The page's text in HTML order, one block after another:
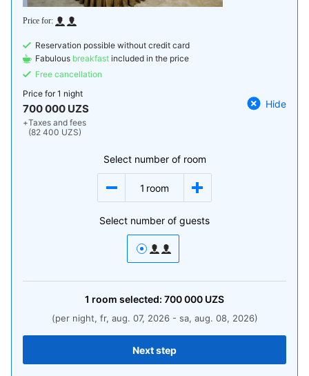
Reservation possible without credit card
Fabulous breakfast included in the price
Free cancellation
Price for1 night
700 000 UZS
+Taxes and fees
(82 400 UZS)
Hide
Select number of room
1 room
Select number of guests
1 room selected: 700 000 UZS
(per night, fr, aug. 07, 2026 - sa, aug. 08, 2026)
Next step